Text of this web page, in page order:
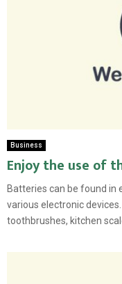
Business
Enjoy the use of
Batteries can be found in
various electronic
toothbrushes, kitchen